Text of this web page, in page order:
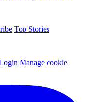
Top Stories
Manage cookie